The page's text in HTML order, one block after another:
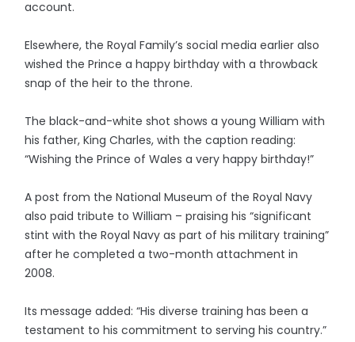
account.
Elsewhere, the Royal Family’s social media earlier also
wished the Prince a happy birthday with a throwback
snap of the heir to the throne.
The black-and-white shot shows a young William with
his father, King Charles, with the caption reading:
“Wishing the Prince of Wales a very happy birthday!”
A post from the National Museum of the Royal Navy
also paid tribute to William – praising his “significant
stint with the Royal Navy as part of his military training”
after he completed a two-month attachment in
2008.
Its message added: “His diverse training has been a
testament to his commitment to serving his country.”